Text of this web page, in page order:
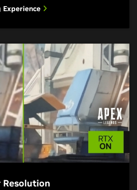
Experience
Resolution